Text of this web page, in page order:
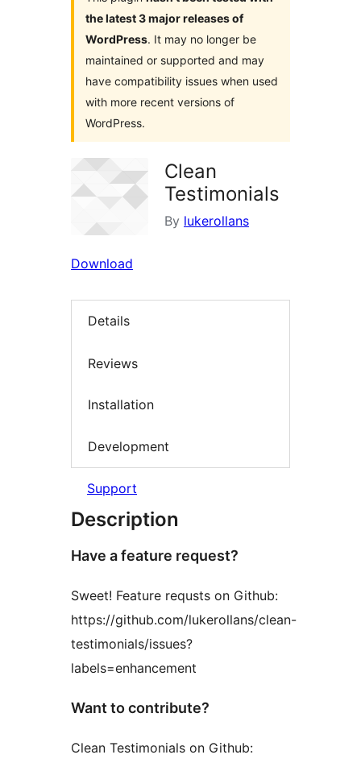
the latest 3 major releases of
WordPress. It may no longer be
maintained or supported and may
have compatibility issues when used
with more recent versions of
WordPress.
Clean
Testimonials
By lukerollans
Download
Details
Reviews
Installation
Development
Support
Description
Have a feature request?
Sweet! Feature requsts on Github:
https://github.com/lukerollans/clean-
testimonials/issues?
labels=enhancement
Want to contribute?
Clean Testimonials on Github: